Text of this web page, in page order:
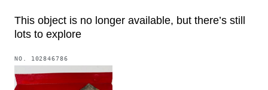
This object is no longer available, but there’s still
lots to explore
NO. 102846786